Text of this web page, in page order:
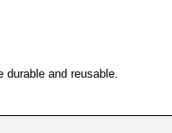
and reusable.